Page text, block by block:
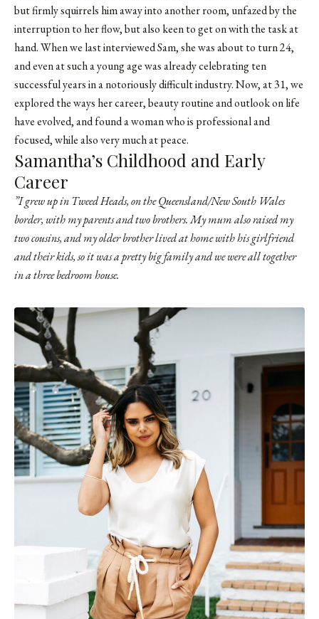
but firmly squirrels him away into another room, unfazed by the
interruption to her flow, but also keen to get on with the task at
hand. When we last interviewed Sam, she was about to turn 24,
and even at such a young age was already celebrating ten
successful years in a notoriously difficult industry. Now, at 31, we
explored the ways her career, beauty routine and outlook on life
have evolved, and found a woman who is professional and
focused, while also very much at peace.
Samantha’s Childhood and Early
Career
”I grew up in Tweed Heads, on the Queensland/New South Wales
border, with my parents and two brothers.My mum also raised my
two cousins, and my older brother lived at home with his girlfriend
and their kids, so it was a pretty big family and we were all together
in a three bedroom house.